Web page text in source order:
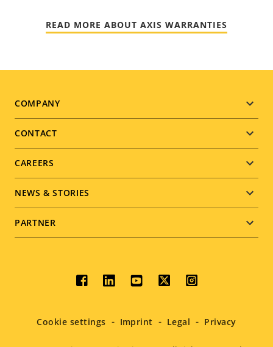
READ MORE ABOUT AXIS WARRANTIES
Footer
menu
COMPANY
CONTACT
CAREERS
NEWS & STORIES
PARTNER
Social
menu
Cookie settings Imprint Legal Privacy